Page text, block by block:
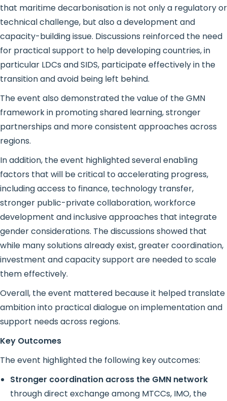
that maritime decarbonisation is not only a regulatory or
technical challenge, but also a development and
capacity-building issue. Discussions reinforced the need
for practical support to help developing countries, in
particular LDCs and SIDS, participate effectively in the
transition and avoid being left behind.
The event also demonstrated the value of the GMN
framework in promoting shared learning, stronger
partnerships and more consistent approaches across
regions.
In addition, the event highlighted several enabling
factors that will be critical to accelerating progress,
including access to finance, technology transfer,
stronger public-private collaboration, workforce
development and inclusive approaches that integrate
gender considerations. The discussions showed that
while many solutions already exist, greater coordination,
investment and capacity support are needed to scale
them effectively.
Overall, the event mattered because it helped translate
ambition into practical dialogue on implementation and
support needs across regions.
Key Outcomes
The event highlighted the following key outcomes:
Stronger coordination across the GMN network
through direct exchange among MTCCs, IMO, the